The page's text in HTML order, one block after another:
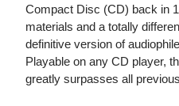
Compact Disc (CD) back in
materials and a totally
definitive version of
Playable on any CD player,
greatly surpasses all